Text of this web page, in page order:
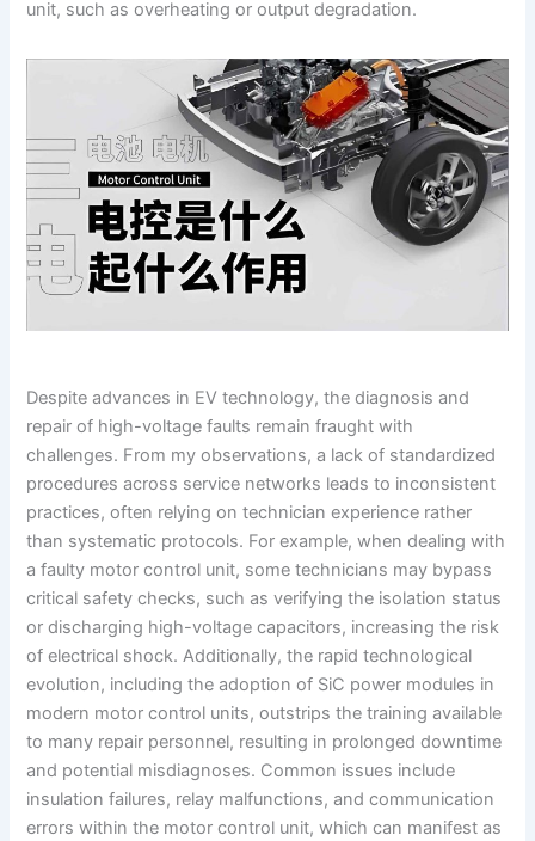
unit, such as overheating or output degradation.
Despite advances in EV technology, the diagnosis and
repair of high-voltage faults remain fraught with
challenges. From my observations, a lack of standardized
procedures across service networks leads to inconsistent
practices, often relying on technician experience rather
than systematic protocols. For example, when dealing with
a faulty motor control unit, some technicians may bypass
critical safety checks, such as verifying the isolation status
or discharging high-voltage capacitors, increasing the risk
of electrical shock. Additionally, the rapid technological
evolution, including the adoption of SiC power modules in
modern motor control units, outstrips the training available
to many repair personnel, resulting in prolonged downtime
and potential misdiagnoses. Common issues include
insulation failures, relay malfunctions, and communication
errors within the motor control unit, which can manifest as